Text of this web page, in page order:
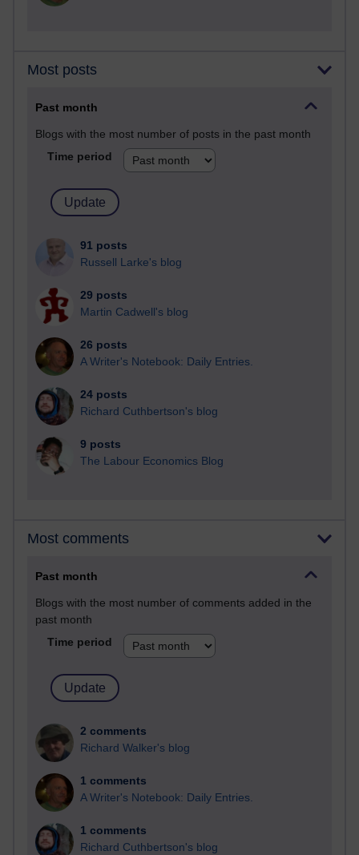
Most posts
Past month
Blogs with the most number of posts in the past month
Time period
91 posts
Russell Larke's blog
29 posts
Martin Cadwell's blog
26 posts
A Writer's Notebook: Daily Entries.
24 posts
Richard Cuthbertson's blog
9 posts
The Labour Economics Blog
Most comments
Past month
Blogs with the most number of comments added in the
past month
Time period
2 comments
Richard Walker's blog
1 comments
A Writer's Notebook: Daily Entries.
1 comments
Richard Cuthbertson's blog